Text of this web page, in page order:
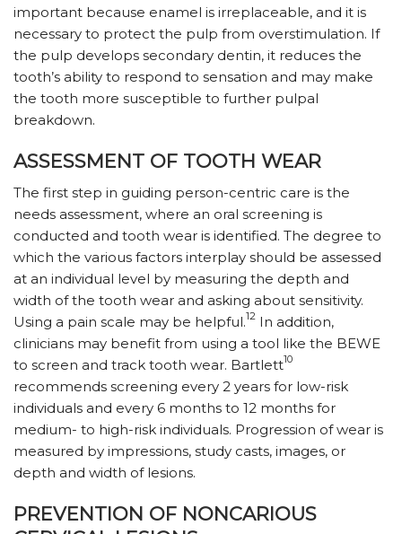
important because enamel is irreplaceable, and it is
necessary to protect the pulp from overstimulation. If
the pulp develops secondary dentin, it reduces the
tooth’s ability to respond to sensation and may make
the tooth more susceptible to further pulpal
breakdown.
ASSESSMENT OF TOOTH WEAR
The first step in guiding person-centric care is the
needs assessment, where an oral screening is
conducted and tooth wear is identified. The degree to
which the various factors interplay should be assessed
at an individual level by measuring the depth and
width of the tooth wear and asking about sensitivity.
Using a pain scale may be helpful.12 In addition,
clinicians may benefit from using a tool like the BEWE
to screen and track tooth wear. Bartlett10
recommends screening every 2 years for low-risk
individuals and every 6 months to 12 months for
medium- to high-risk individuals. Progression of wear is
measured by impressions, study casts, images, or
depth and width of lesions.
PREVENTION OF NONCARIOUS